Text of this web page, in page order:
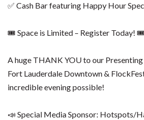
✅ Cash Bar featuring Happy Hour
🎟 Space is Limited – Register Today! 🎟
A huge THANK YOU to our
Fort Lauderdale Downtown &
incredible evening possible!
📣 Special Media Sponsor: Hotspots/